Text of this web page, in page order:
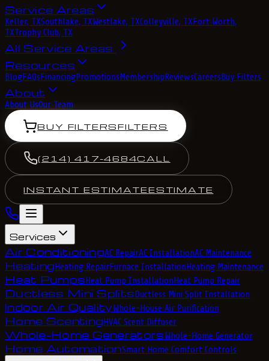
Service Areas
Keller, TXSouthlake, TXWestlake, TXColleyville, TXFort Worth,
TXTrophy Club, TX
All Service Areas
Resources
BlogFAQsFinancingPromotionsMembershipReviewsCareersBuy Filters
About
About UsOur Team
BUY FILTERSFILTERS
(214) 417-4684CALL
INSTANT ESTIMATEESTIMATE
Services
Air ConditioningAC RepairAC InstallationAC Maintenance
HeatingHeating RepairFurnace InstallationHeating Maintenance
Heat PumpsHeat Pump InstallationHeat Pump Repair
Ductless Mini SplitsDuctless Mini Split Installation
Indoor Air QualityWhole-House Air Purification
Home ScentingHVAC Scent Diffuser
Whole-Home GeneratorsWhole-Home Generator
Home AutomationSmart Home Comfort Controls